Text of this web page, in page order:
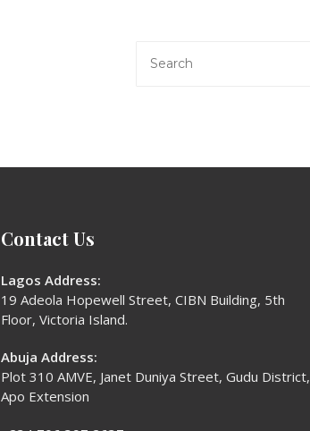
Contact Us
Lagos Address:
19 Adeola Hopewell Street, CIBN Building, 5th
Floor, Victoria Island.
Abuja Address:
Plot 310 AMVE, Janet Duniya Street, Gudu District,
Apo Extension